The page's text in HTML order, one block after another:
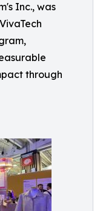
Inc., was
through